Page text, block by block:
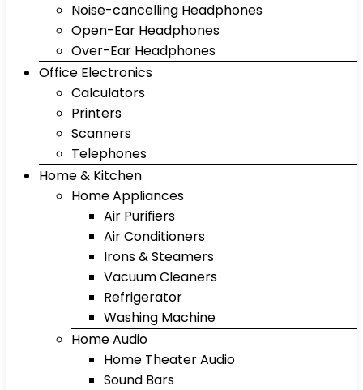
Noise-cancelling Headphones
Open-Ear Headphones
Over-Ear Headphones
Office Electronics
Calculators
Printers
Scanners
Telephones
Home & Kitchen
Home Appliances
Air Purifiers
Air Conditioners
Irons & Steamers
Vacuum Cleaners
Refrigerator
Washing Machine
Home Audio
Home Theater Audio
Sound Bars